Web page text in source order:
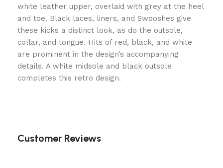
white leather upper, overlaid with grey at the heel
and toe. Black laces, liners, and Swooshes give
these kicks a distinct look, as do the outsole,
collar, and tongue. Hits of red, black, and white
are prominent in the design’s accompanying
details. A white midsole and black outsole
completes this retro design.
Customer Reviews